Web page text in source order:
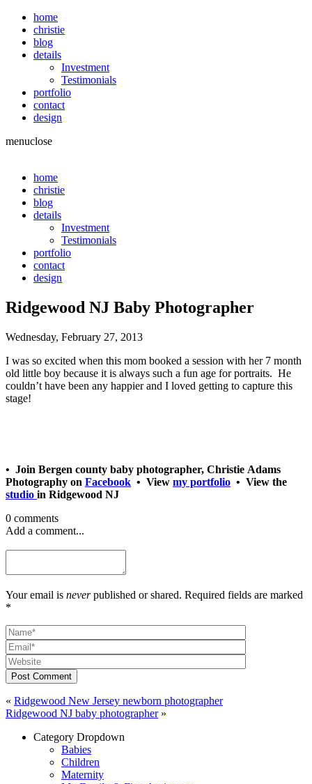
home
christie
blog
details
Investment
Testimonials
portfolio
contact
design
menuclose
home
christie
blog
details
Investment
Testimonials
portfolio
contact
design
Ridgewood NJ Baby Photographer
Wednesday, February 27, 2013
I was so excited when this mom booked a session with her 7 month
old little boy because it is always such a fun age for portraits. He
couldn’t have been any happier and I loved getting to capture this
stage!
• Join Bergen county baby photographer, Christie Adams
Photography on Facebook • View my portfolio • View the
studio in Ridgewood NJ
0 comments
Add a comment...
Your email is neverpublished or shared. Required fields are marked
*
Post Comment
« Ridgewood New Jersey newborn photographer
Ridgewood NJ baby photographer »
Category Dropdown
Babies
Children
Maternity